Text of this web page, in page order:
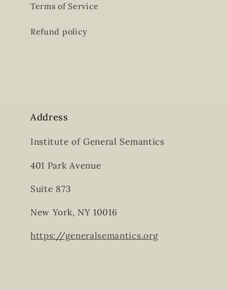
Terms of Service
Refund policy
Address
Institute of General Semantics
401 Park Avenue
Suite 873
New York, NY 10016
https://generalsemantics.org